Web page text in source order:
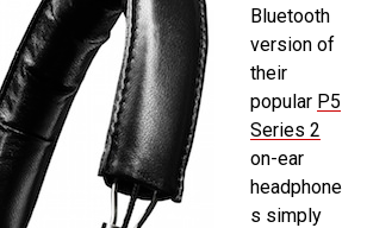
Bluetooth
version of
their
popular P5
Series 2
on-ear
headphone
s simply